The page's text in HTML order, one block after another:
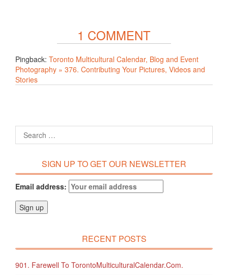
1 COMMENT
Pingback: Toronto Multicultural Calendar, Blog and Event
Photography » 376. Contributing Your Pictures, Videos and
Stories
SIGN UP TO GET OUR NEWSLETTER
Email address:
RECENT POSTS
901. Farewell To TorontoMulticulturalCalendar.com.